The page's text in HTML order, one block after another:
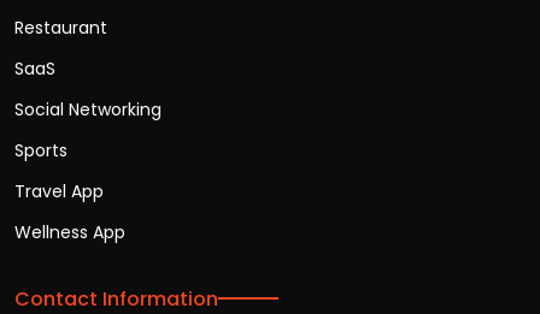
Restaurant
SaaS
Social Networking
Sports
Travel App
Wellness App
Contact Information